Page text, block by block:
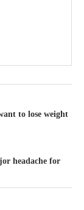
to lose weight
headache for